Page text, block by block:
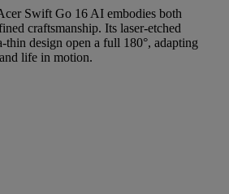
Swift Go 16 AI embodies both
craftsmanship. Its laser-etched
design open a full 180°, adapting
life in motion.